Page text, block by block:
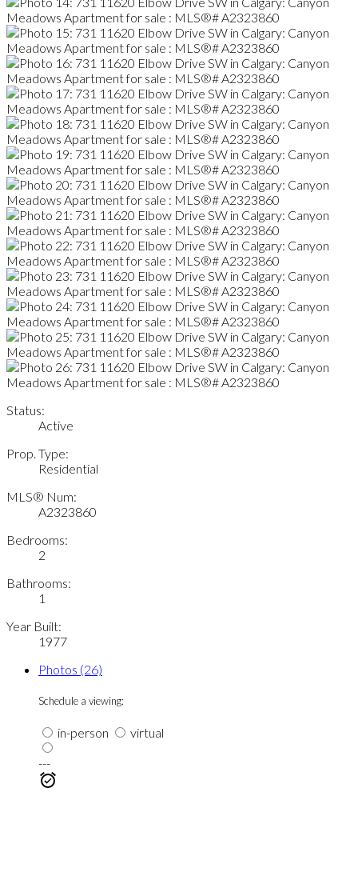
Status:
Active
Prop. Type:
Residential
MLS® Num:
A2323860
Bedrooms:
2
Bathrooms:
1
Year Built:
1977
Photos (26)
Schedule a viewing:
in-person
virtual
---